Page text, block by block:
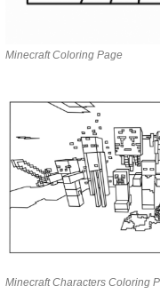
Minecraft Coloring Page
Minecraft Characters Coloring